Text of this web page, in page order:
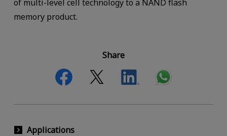
of multi-level cell technology to a NAND flash
memory product.
Share
Applications